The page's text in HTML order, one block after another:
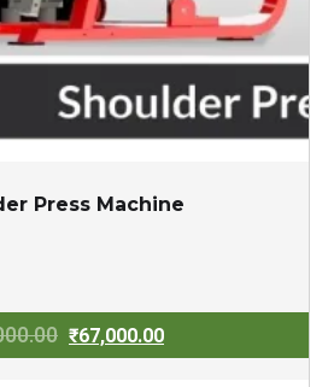
Press Machine
Original
₹67,000.00Current